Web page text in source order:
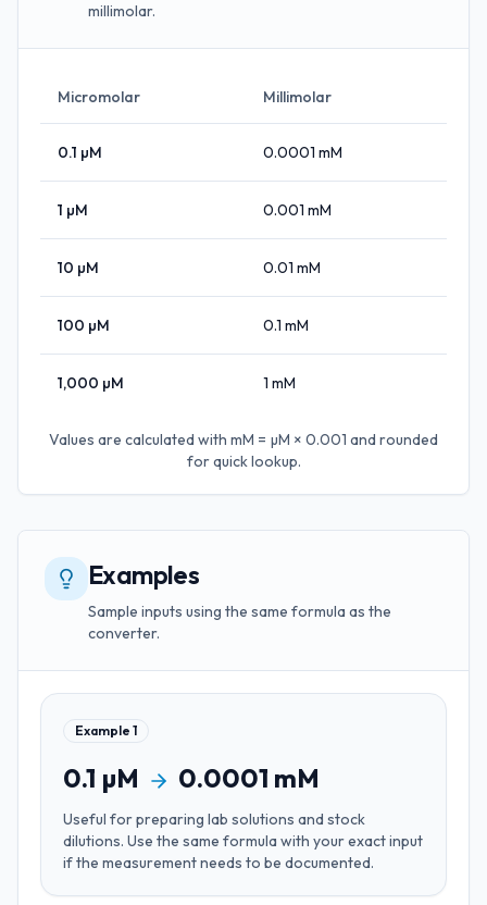
millimolar.
Values are calculated with mM = µM × 0.001 and rounded
for quick lookup.
Micromolar Millimolar
0.1 µM 0.0001 mM
1 µM 0.001 mM
10 µM 0.01 mM
100 µM 0.1 mM
1,000 µM 1 mM
Examples
Sample inputs using the same formula as the
converter.
Example 1
0.1 µM 0.0001 mM
Useful forpreparing lab solutions and stock
dilutions. Use the same formula with your exact input
if the measurement needs to be documented.